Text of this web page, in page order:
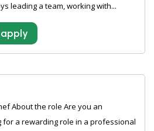
leading a team, working with...
About the role Are you an
a rewarding role in a professional